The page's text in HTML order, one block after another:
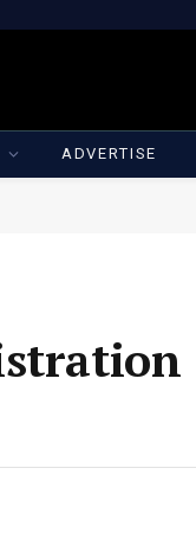
ADVERTISE